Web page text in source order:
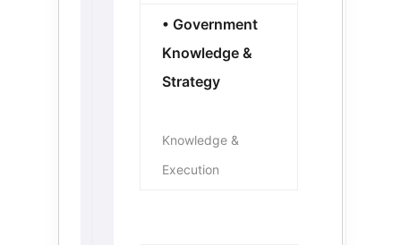
• Government
Knowledge &
Strategy
Knowledge &
Execution